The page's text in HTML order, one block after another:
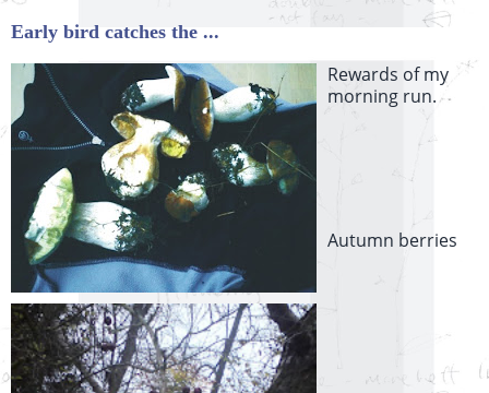
Early bird catches the ...
Rewards of my
morning run.
Autumn berries